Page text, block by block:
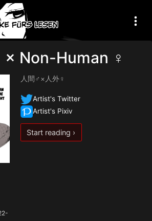
× Non-Human ♀
人間♂×人外♀
Artist's Twitter
Artist's Pixiv
Start reading ›